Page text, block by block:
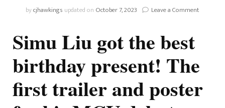
bycjhawkings updated on October 7, 2023 Leave a Comment
Shang-
And
The
Simu Liu got the best
birthday present! The
first trailer and poster